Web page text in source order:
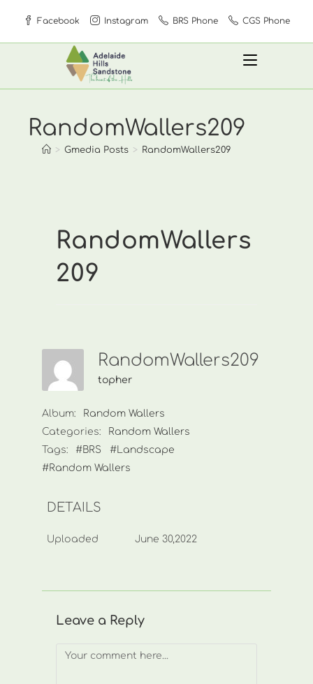
content
Facebook Instagram BRS Phone CGS Phone
RandomWallers209
> Gmedia Posts > RandomWallers209
RandomWallers
209
RandomWallers209
topher
Album:
Random Wallers
Categories:
Random Wallers
Tags:
#BRS
#Landscape
#Random Wallers
DETAILS
Uploaded June 30,2022
Leave a Reply
Comment